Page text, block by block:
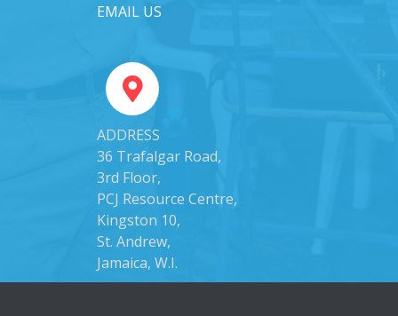
EMAIL US
ADDRESS
36 Trafalgar Road,
3rd Floor,
PCJ Resource Centre,
Kingston 10,
St. Andrew,
Jamaica, W.I.